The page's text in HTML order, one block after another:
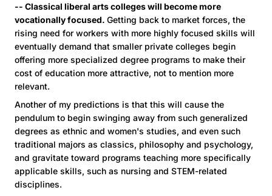
-- Classical liberal arts colleges will become more
vocationally focused. Getting back to market forces, the
rising need for workers with more highly focused skills will
eventually demand that smaller private colleges begin
offering more specialized degree programs to make their
cost of education more attractive, not to mention more
relevant.
Another of my predictions is that this will cause the
pendulum to begin swinging away from such generalized
degrees as ethnic and women's studies, and even such
traditional majors as classics, philosophy and psychology,
and gravitate toward programs teaching more specifically
applicable skills, such as nursing and STEM-related
disciplines.